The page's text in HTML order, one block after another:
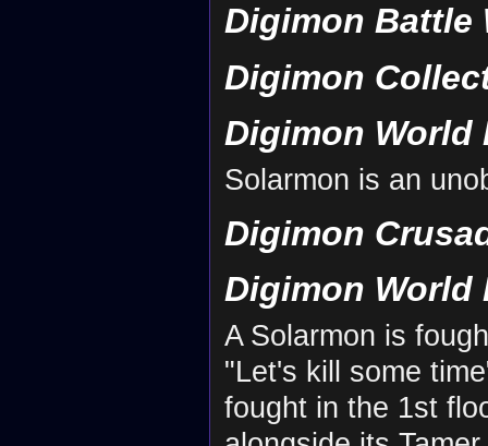
Digimon Battle
Digimon
Digimon World
Solarmon is an
Digimon
Digimon World
A Solarmon is
"Let's kill some
fought in the 1st